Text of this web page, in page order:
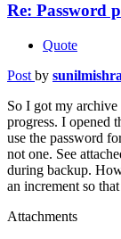
Re: Password
Quote
Post by sunilmishra
So I got my
progress. I opened
use the password
not one. See
during backup.
an increment so
Attachments